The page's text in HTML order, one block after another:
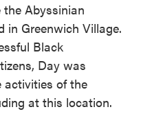
Abyssinian
in Greenwich Village.
Black
Day was
activities of the
at this location.